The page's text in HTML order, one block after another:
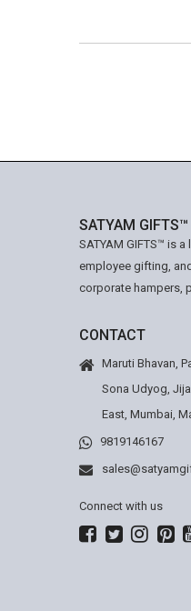
SATYAM GIFTS™
SATYAM GIFTS™ is
employee gifting,
corporate hampers,
CONTACT
Maruti Bhavan,
Sona Udyog,
East, Mumbai,
9819146167
Connect with us